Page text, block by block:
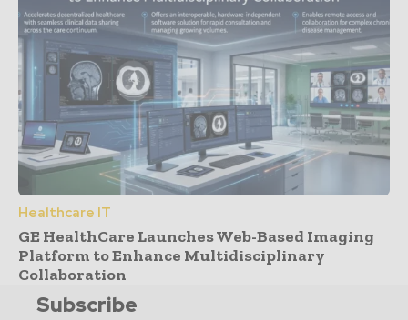
Healthcare IT
GE HealthCare Launches Web-Based Imaging
Platform to Enhance Multidisciplinary
Collaboration
Subscribe